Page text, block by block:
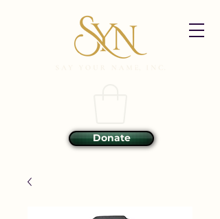
Donate